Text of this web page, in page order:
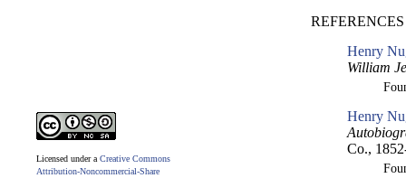
Henry
William
Henry
Co.,
Licensed under a Creative Commons
Attribution-Noncommercial-Share